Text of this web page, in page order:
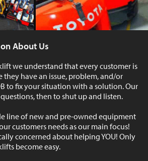
About Us
we understand that every customer is
they have an issue, problem, and/or
to fix your situation with a solution. Our
then to shut up and listen.
line of new and pre-owned equipment
customers needs as our main focus!
concerned about helping YOU! Only
become easy.